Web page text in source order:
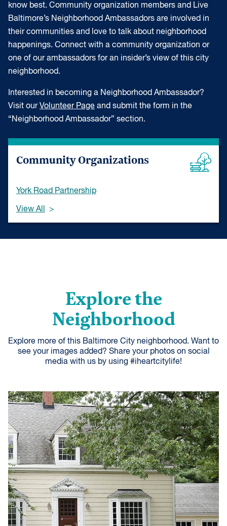
know best. Community organization members and Live
Baltimore’s Neighborhood Ambassadors are involved in
their communities and love to talk about neighborhood
happenings. Connect with a community organization or
one of our ambassadors for an insider’s view of this city
neighborhood.
Interested in becoming a Neighborhood Ambassador?
Visit ourVolunteer Page and submit the form in the
“Neighborhood Ambassador” section.
Community Organizations
York Road Partnership
View All
Explore the
Neighborhood
Explore more of this Baltimore City neighborhood. Want to
see your images added? Share your photos on social
media with us by using #iheartcitylife!